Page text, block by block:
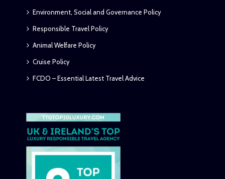
Environment, Social and Governance Policy
Responsible Travel Policy
Animal Welfare Policy
Cruise Policy
FCDO – Essential Latest Travel Advice